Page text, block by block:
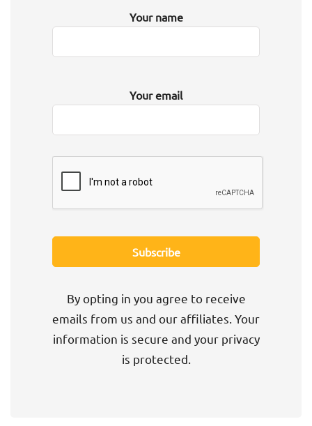
Your name
Your email
By opting in you agree to receive
emails from us and our affiliates. Your
information is secure and your privacy
is protected.